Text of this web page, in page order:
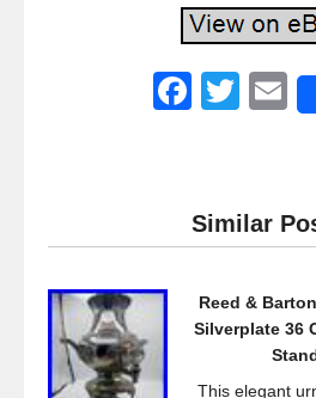
F
e
b
o
T
er
Similar
Reed &
Silverplate 36
This elegant